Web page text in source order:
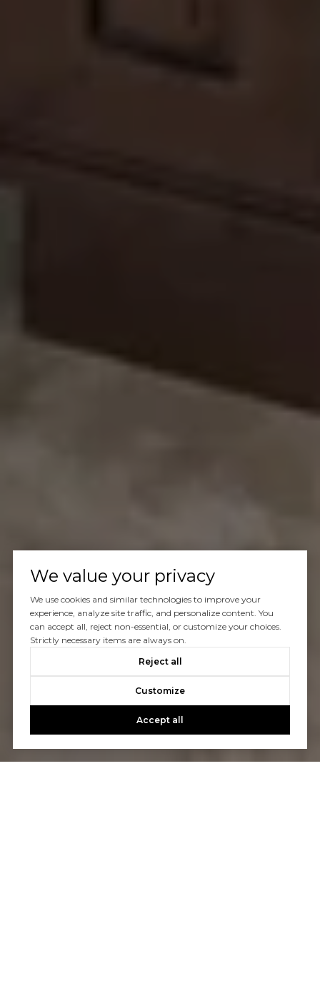
We value your privacy
We use cookies and similar technologies to improve your
experience, analyze site traffic, and personalize content. You
can accept all, reject non-essential, or customize your choices.
Strictly necessary items are always on.
Reject all
Customize
Accept all